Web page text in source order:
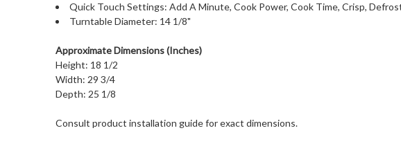
Quick Touch Settings: Add A Minute, Cook Power, Cook Time, Crisp,
Turntable Diameter: 14 1/8"
Approximate Dimensions (Inches)
Height: 18 1/2
Width: 29 3/4
Depth: 25 1/8
Consult product installation guide for exact dimensions.